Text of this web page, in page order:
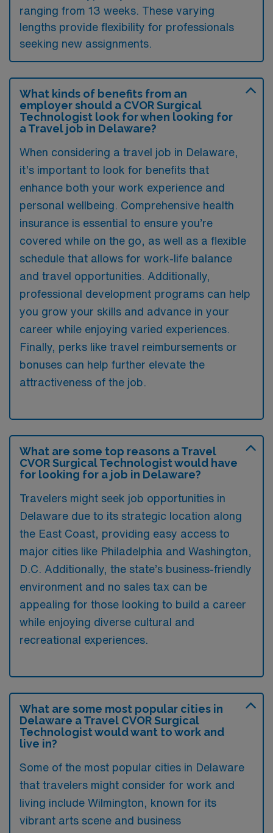
ranging from 13 weeks. These varying
lengths provide flexibility for professionals
seeking new assignments.
What kinds of benefits from an
employer should a CVOR Surgical
Technologist look for when looking for
a Travel job in Delaware?
When considering a travel job in Delaware,
it’s important to look for benefits that
enhance both your work experience and
personal wellbeing. Comprehensive health
insurance is essential to ensure you’re
covered while on the go, as well as a flexible
schedule that allows for work-life balance
and travel opportunities. Additionally,
professional development programs can help
you grow your skills and advance in your
career while enjoying varied experiences.
Finally, perks like travel reimbursements or
bonuses can help further elevate the
attractiveness of the job.
What are some top reasons a Travel
CVOR Surgical Technologist would have
for looking for a job in Delaware?
Travelers might seek job opportunities in
Delaware due to its strategic location along
the East Coast, providing easy access to
major cities like Philadelphia and Washington,
D.C. Additionally, the state’s business-friendly
environment and no sales tax can be
appealing for those looking to build a career
while enjoying diverse cultural and
recreational experiences.
What are some most popular cities in
Delaware a Travel CVOR Surgical
Technologist would want to work and
live in?
Some of the most popular cities in Delaware
that travelers might consider for work and
living include Wilmington, known for its
vibrant arts scene and business